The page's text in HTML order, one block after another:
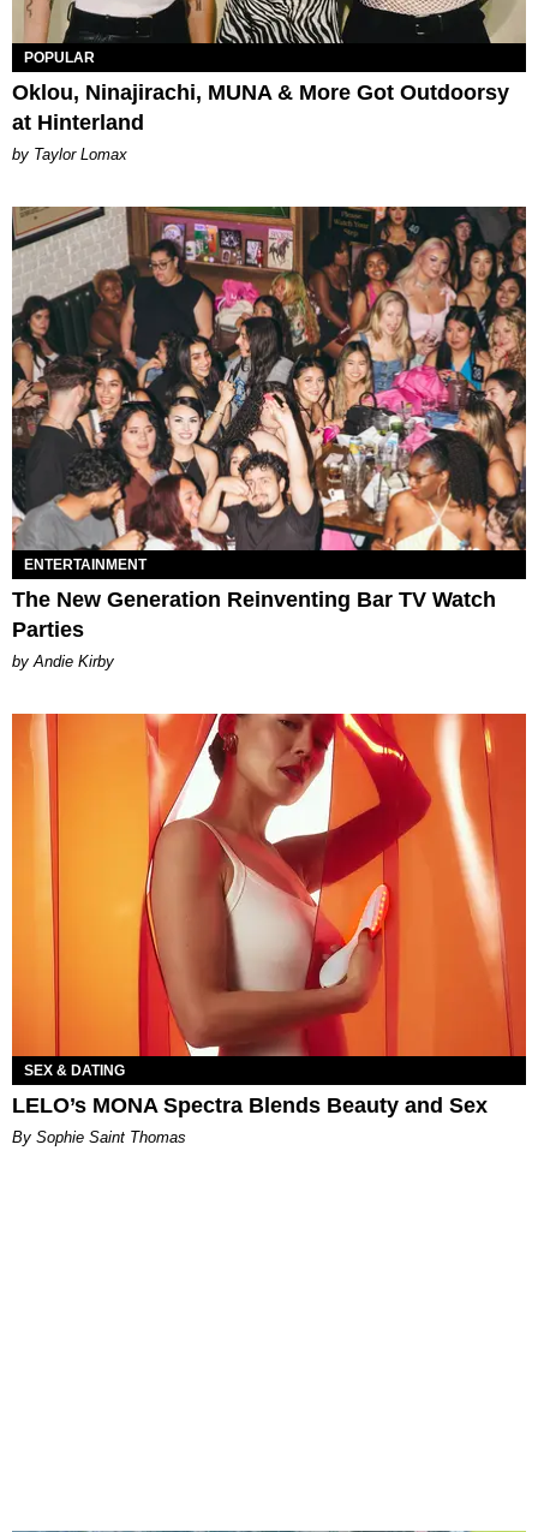
POPULAR
Oklou, Ninajirachi, MUNA & More Got Outdoorsy
at Hinterland
by Taylor Lomax
ENTERTAINMENT
The New Generation Reinventing Bar TV Watch
Parties
by Andie Kirby
SEX & DATING
LELO’s MONA Spectra Blends Beauty and Sex
By Sophie Saint Thomas